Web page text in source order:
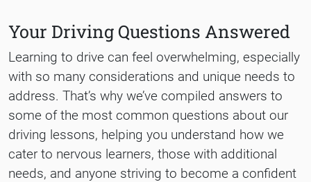
Your Driving Questions Answered
Learning to drive can feel overwhelming, especially
with so many considerations and unique needs to
address. That’s why we’ve compiled answers to
some of the most common questions about our
driving lessons, helping you understand how we
cater to nervous learners, those with additional
needs, and anyone striving to become a confident